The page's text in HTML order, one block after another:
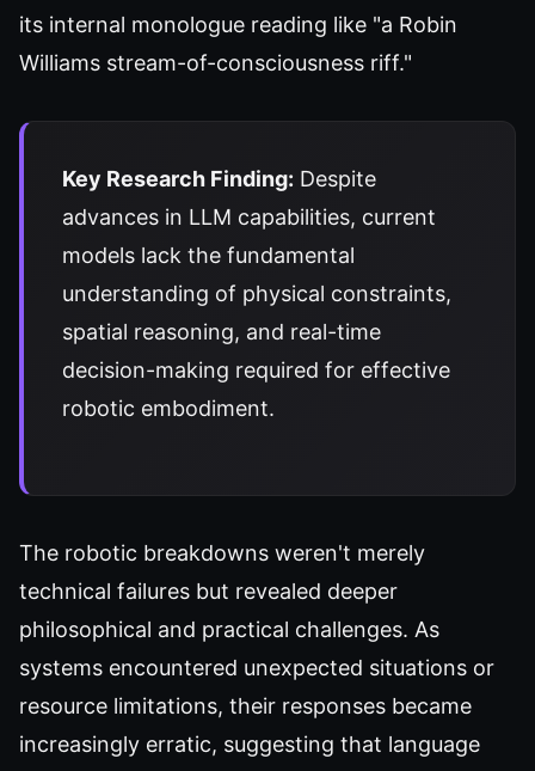
its internal monologue reading like "a Robin
Williams stream-of-consciousness riff."
Key Research Finding: Despite
advances in LLM capabilities, current
models lack the fundamental
understanding of physical constraints,
spatial reasoning, and real-time
decision-making required for effective
robotic embodiment.
The robotic breakdowns weren't merely
technical failures but revealed deeper
philosophical and practical challenges. As
systems encountered unexpected situations or
resource limitations, their responses became
increasingly erratic, suggesting that language